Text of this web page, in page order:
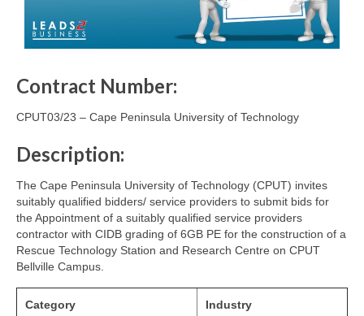
Contract Number:
CPUT03/23 – Cape Peninsula University of Technology
Description:
The Cape Peninsula University of Technology (CPUT) invites
suitably qualified bidders/ service providers to submit bids for
the Appointment of a suitably qualified service providers
contractor with CIDB grading of 6GB PE for the construction of a
Rescue Technology Station and Research Centre on CPUT
Bellville Campus.
Category Industry